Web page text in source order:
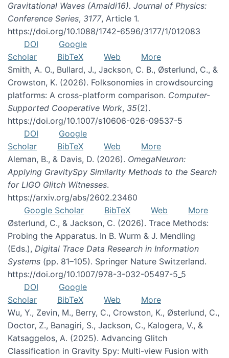
Gravitational Waves (Amaldi16). Journal of Physics:
Conference Series, 3177, Article 1.
https://doi.org/10.1088/1742-6596/3177/1/012083
DOI
Google
Scholar
BibTeX Web
More
Smith, A. O., Bullard, J., Jackson, C. B., Østerlund, C., &
Crowston, K. (2026). Folksonomies in crowdsourcing
platforms: A cross-platform comparison. Computer-
Supported Cooperative Work, 35(2).
https://doi.org/10.1007/s10606-026-09537-5
DOI
Google
Scholar
BibTeX Web
More
Aleman, B., & Davis, D. (2026). OmegaNeuron:
Applying GravitySpy Similarity Methods to the Search
for LIGO Glitch Witnesses.
https://arxiv.org/abs/2602.23460
Google Scholar
BibTeX Web
More
Østerlund, C., & Jackson, C. (2026). Trace Methods:
Probing the Apparatus. In B. Wurm & J. Mendling
(Eds.), Digital Trace Data Research in Information
Systems (pp. 81–105). Springer Nature Switzerland.
https://doi.org/10.1007/978-3-032-05497-5_5
DOI
Google
Scholar
BibTeX Web
More
Wu, Y., Zevin, M., Berry, C., Crowston, K., Østerlund, C.,
Doctor, Z., Banagiri, S., Jackson, C., Kalogera, V., &
Katsaggelos, A. (2025). Advancing Glitch
Classification in Gravity Spy: Multi-view Fusion with